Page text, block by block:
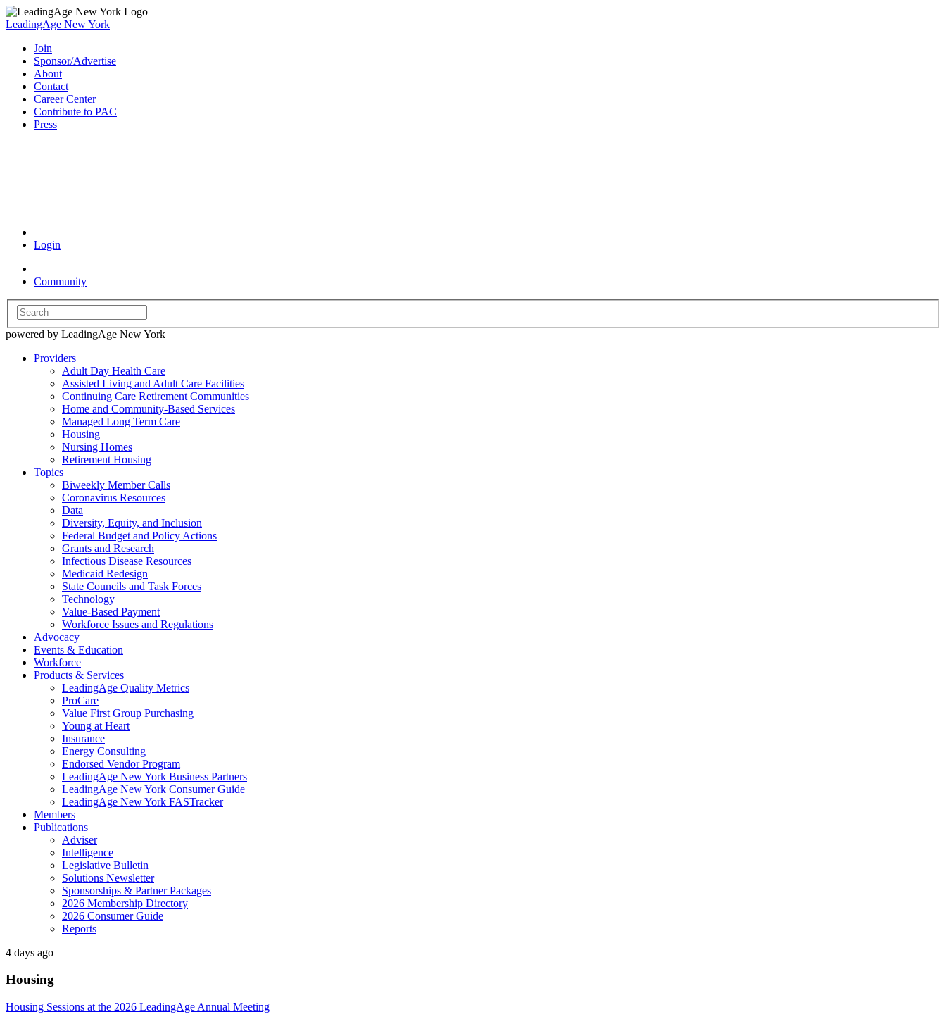
LeadingAge New York
Join
Sponsor/Advertise
About
Contact
Career Center
Contribute to PAC
Press
Login
Community
powered by LeadingAge New York
Providers
Adult Day Health Care
Assisted Living and Adult Care Facilities
Continuing Care Retirement Communities
Home and Community-Based Services
Managed Long Term Care
Housing
Nursing Homes
Retirement Housing
Topics
Biweekly Member Calls
Coronavirus Resources
Data
Diversity, Equity, and Inclusion
Federal Budget and Policy Actions
Grants and Research
Infectious Disease Resources
Medicaid Redesign
State Councils and Task Forces
Technology
Value-Based Payment
Workforce Issues and Regulations
Advocacy
Events & Education
Workforce
Products & Services
LeadingAge Quality Metrics
ProCare
Value First Group Purchasing
Young at Heart
Insurance
Energy Consulting
Endorsed Vendor Program
LeadingAge New York Business Partners
LeadingAge New York Consumer Guide
LeadingAge New York FASTracker
Members
Publications
Adviser
Intelligence
Legislative Bulletin
Solutions Newsletter
Sponsorships & Partner Packages
2026 Membership Directory
2026 Consumer Guide
Reports
4 days ago
Housing
Housing Sessions at the 2026 LeadingAge Annual Meeting